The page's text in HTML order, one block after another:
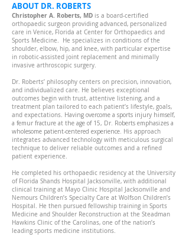
ABOUT DR. ROBERTS
Christopher A. Roberts, MD is a board-certified
orthopaedic surgeon providing advanced, personalized
care in Venice, Florida at Center for Orthopaedics and
Sports Medicine. He specializes in conditions of the
shoulder, elbow, hip, and knee, with particular expertise
in robotic-assisted joint replacement and minimally
invasive arthroscopic surgery.
Dr. Roberts’ philosophy centers on precision, innovation,
and individualized care. He believes exceptional
outcomes begin with trust, attentive listening, and a
treatment plan tailored to each patient’s lifestyle, goals,
and expectations. Having overcome a sports injury himself,
a femur fracture at the age of 15, Dr. Roberts emphasizes a
wholesome patient-centered experience. His approach
integrates advanced technology with meticulous surgical
technique to deliver reliable outcomes and a refined
patient experience.
He completed his orthopaedic residency at the University
of Florida Shands Hospital Jacksonville, with additional
clinical training at Mayo Clinic Hospital Jacksonville and
Nemours Children’s Specialty Care at Wolfson Children’s
Hospital. He then pursued fellowship training in Sports
Medicine and Shoulder Reconstruction at the Steadman
Hawkins Clinic of the Carolinas, one of the nation’s
leading sports medicine institutions.